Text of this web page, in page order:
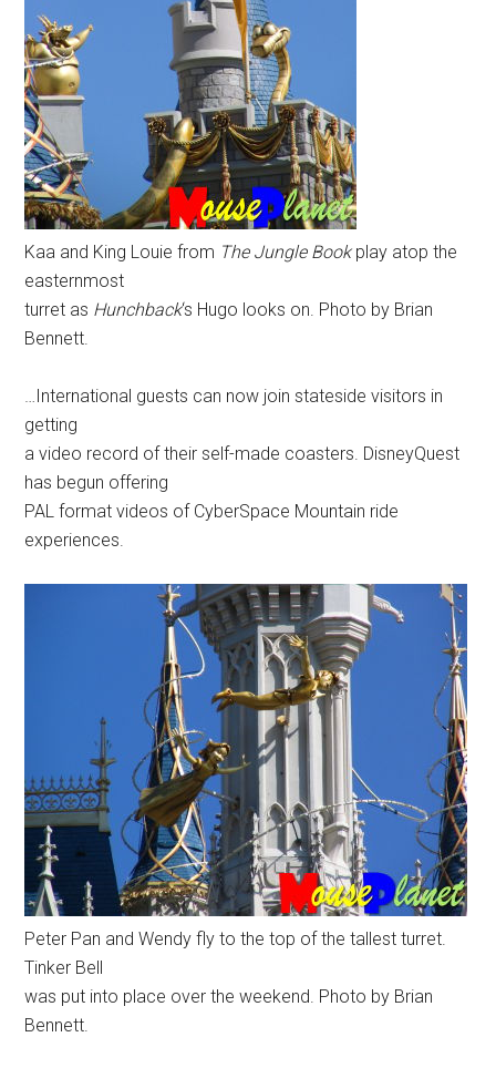
Kaa and King Louie from The Jungle Bookplay atop the
easternmost
turret as Hunchback‘s Hugo looks on. Photo by Brian
Bennett.
…International guests can now join stateside visitors in
getting
a video record of their self-made coasters. DisneyQuest
has begun offering
PAL format videos of CyberSpace Mountain ride
experiences.
Peter Pan and Wendy fly to the top of the tallest turret.
Tinker Bell
was put into place over the weekend. Photo by Brian
Bennett.